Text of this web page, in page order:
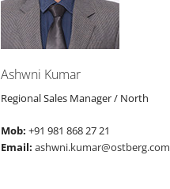
Ashwni Kumar
Regional Sales Manager / North
Mob: +91 981 868 27 21
Email: ashwni.kumar@ostberg.com